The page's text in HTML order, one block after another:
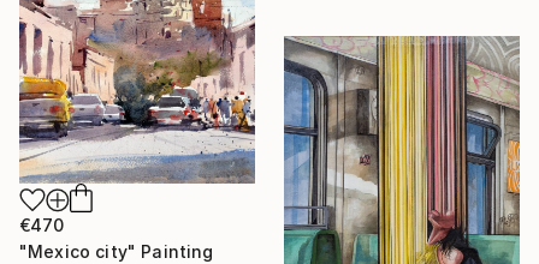
€470
"Mexico city" Painting